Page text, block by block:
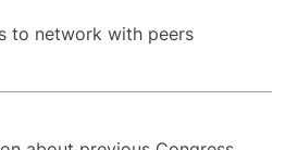
to network with peers